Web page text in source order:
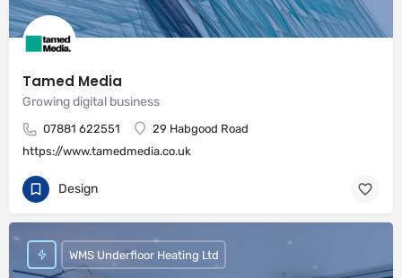
Tamed Media
Growing digital business
07881 622551
29 Habgood Road
https://www.tamedmedia.co.uk
Design
WMS Underfloor Heating Ltd